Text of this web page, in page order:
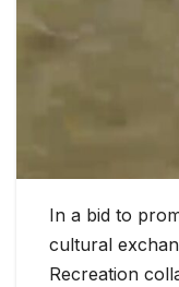
In a bid to
cultural
Recreation